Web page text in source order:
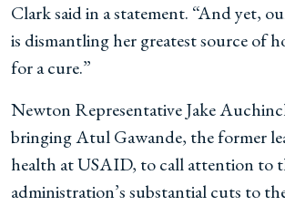
Clark said in a statement. “And yet,
is dismantling her greatest source of
for a cure.”
Newton Representative Jake
bringing Atul Gawande, the former
health at USAID, to call attention to
administration’s substantial cuts to